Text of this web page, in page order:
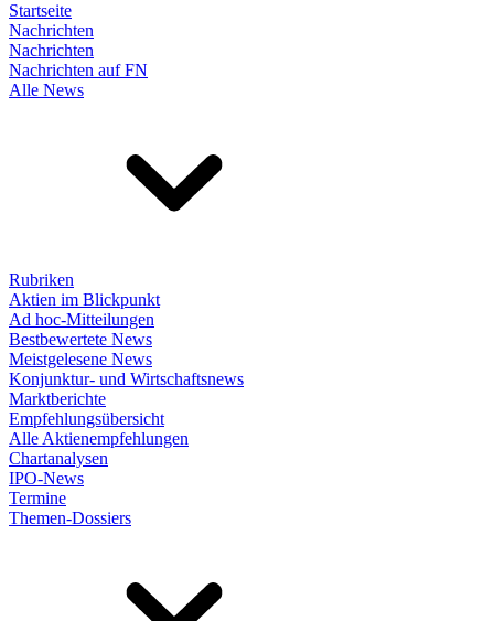
Startseite
Nachrichten
Nachrichten
Nachrichten auf FN
Alle News
Rubriken
Aktien im Blickpunkt
Ad hoc-Mitteilungen
Bestbewertete News
Meistgelesene News
Konjunktur- und Wirtschaftsnews
Marktberichte
Empfehlungsübersicht
Alle Aktienempfehlungen
Chartanalysen
IPO-News
Termine
Themen-Dossiers